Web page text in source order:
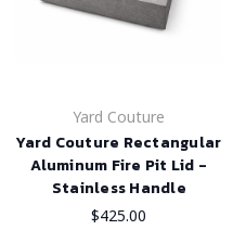
Yard Couture
Yard Couture Rectangular
Aluminum Fire Pit Lid -
Stainless Handle
$425.00